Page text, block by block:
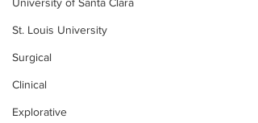
St. Louis University
Surgical
Clinical
Explorative